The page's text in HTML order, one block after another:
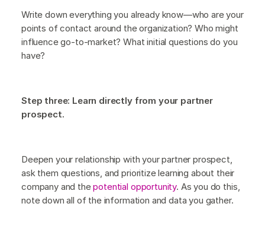
Write down everything you already know—who are your
points of contact around the organization? Who might
influence go-to-market? What initial questions do you
have?
Step three: Learn directly from your partner
prospect.
Deepen your relationship with your partner prospect,
ask them questions, and prioritize learning about their
company and thepotential opportunity. As you do this,
note down all of the information and data you gather.